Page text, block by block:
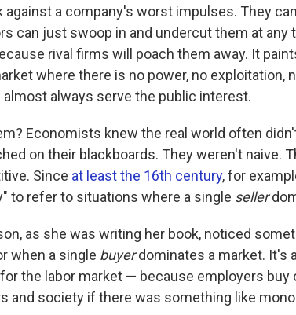
against a company's worst impulses. They
can just swoop in and undercut them at any
rival firms will poach them away. It
where there is no power, no exploitation,
always serve the public interest.
Economists knew the real world often
on their blackboards. They weren't naive.
Since at least the 16th century, for
to refer to situations where a single seller
as she was writing her book, noticed
when a single buyerdominates a market. It's
the labor market — because employers buy
and society if there was something like